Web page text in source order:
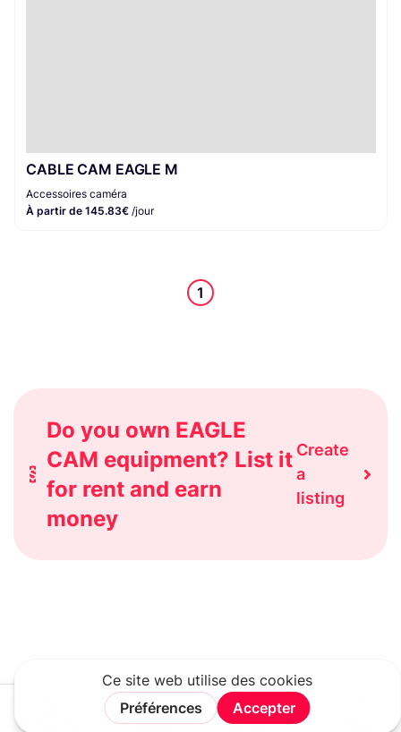
CABLE CAM EAGLE M
Accessoires caméra
À partir de 145.83€ /jour
1
Do you own EAGLE
CAM equipment? List it
for rent and earn
money
Create
a
listing
Rechercher Connexion Rejoindre